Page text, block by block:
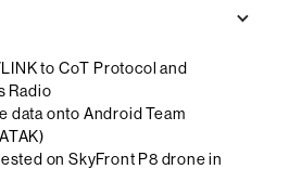
to CoT Protocol and
Radio
data onto Android Team
on SkyFront P8 drone in